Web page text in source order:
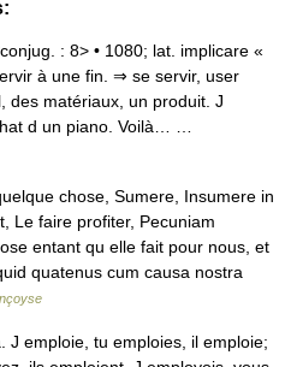
: 8> • 1080; lat. implicare «
à une fin. ⇒ se servir, user
des matériaux, un produit. J
d un piano. Voilà… …
chose, Sumere, Insumere in
Le faire profiter, Pecuniam
entant qu elle fait pour nous, et
quatenus cum causa nostra
emploie, tu emploies, il emploie;